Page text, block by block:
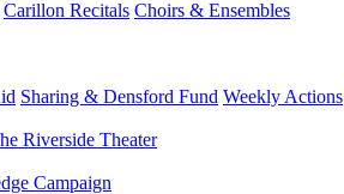
Carillon Recitals Choirs & Ensembles
Sharing & Densford Fund Weekly Actions
Riverside Theater
Campaign